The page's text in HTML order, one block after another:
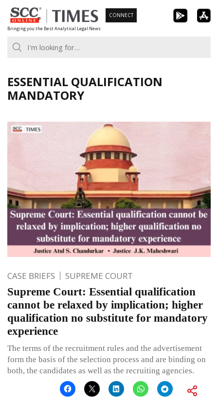
Skip
to
content
Bringing you the Best Analytical Legal News
CONNECT
ESSENTIAL QUALIFICATION
MANDATORY
CASE BRIEFS SUPREME COURT
Supreme Court: Essential qualification
cannot be relaxed by implication; higher
qualification no substitute for mandatory
experience
The terms of the recruitment rules and the advertisement
form the basis of the selection process and are binding on
both, the candidates as well as the recruiting agencies.